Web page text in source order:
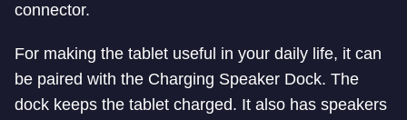
connector.
For making the tablet useful in your daily life, it can
be paired with the Charging Speaker Dock. The
dock keeps the tablet charged. It also has speakers